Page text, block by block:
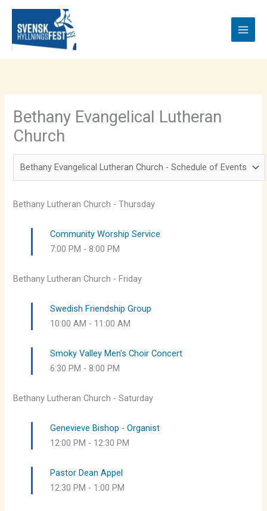
content
Bethany Evangelical Lutheran
Church
Bethany Lutheran Church - Thursday
Community Worship Service
7:00 PM - 8:00 PM
Bethany Lutheran Church - Friday
Swedish Friendship Group
10:00 AM - 11:00 AM
Smoky Valley Men's Choir Concert
6:30 PM - 8:00 PM
Bethany Lutheran Church - Saturday
Genevieve Bishop - Organist
12:00 PM - 12:30 PM
Pastor Dean Appel
12:30 PM - 1:00 PM